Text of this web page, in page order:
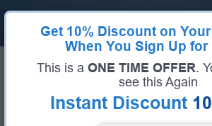
Get 10% Discount on
When You Sign Up for
This is a ONE TIME OFFER.
see this Again
Instant Discount
HCIA-Cloud Service V2.2
Certification Provider: Huawei
Corresponding Certification: HCIA-Cloud Service